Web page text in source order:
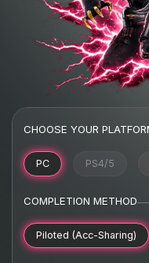
CHOOSE YOUR
PC PS4/5
COMPLETION METHOD
Piloted (Acc-Sharing)